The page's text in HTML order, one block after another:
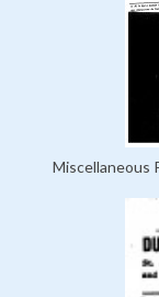
Miscellaneous